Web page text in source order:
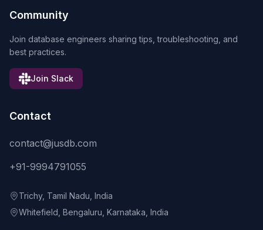
Community
Join database engineers sharing tips, troubleshooting, and
best practices.
Join Slack
Contact
contact@jusdb.com
+91-9994791055
Trichy, Tamil Nadu, India
Whitefield, Bengaluru, Karnataka, India